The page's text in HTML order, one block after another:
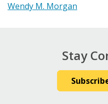
Wendy M. Morgan
Stay